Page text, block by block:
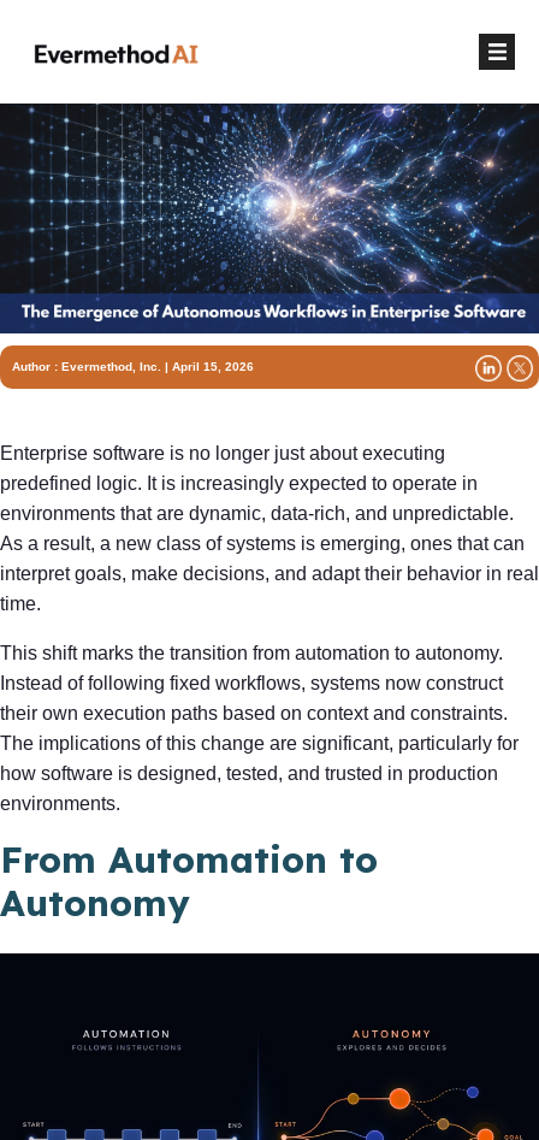
Author : Evermethod, Inc. | April 15, 2026
Enterprise software is no longer just about executing
predefined logic. It is increasingly expected to operate in
environments that are dynamic, data-rich, and unpredictable.
As a result, a new class of systems is emerging, ones that can
interpret goals, make decisions, and adapt their behavior in real
time.
This shift marks the transition from automation to autonomy.
Instead of following fixed workflows, systems now construct
their own execution paths based on context and constraints.
The implications of this change are significant, particularly for
how software is designed, tested, and trusted in production
environments.
From Automation to
Autonomy